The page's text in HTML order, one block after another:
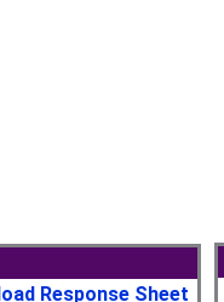
Response Sheet